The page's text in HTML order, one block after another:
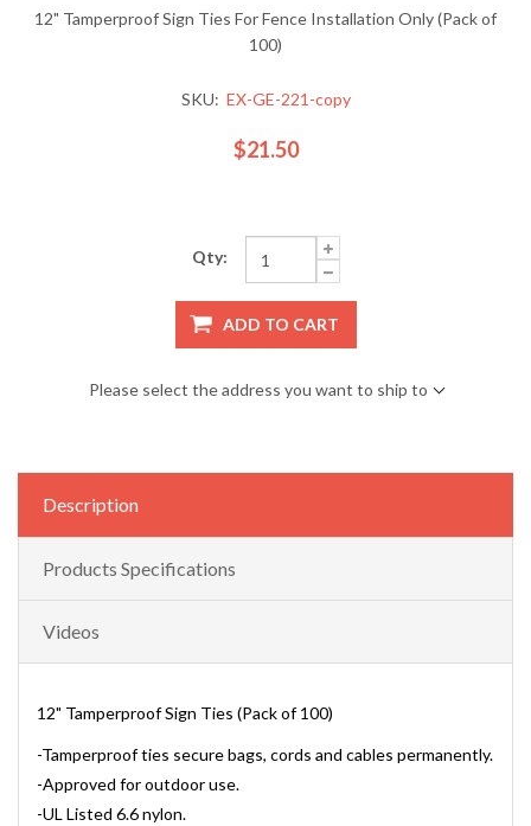
12" Tamperproof Sign Ties For Fence Installation Only (Pack of
100)
SKU: EX-GE-221-copy
$21.50
Qty:
ADD TO CART
Please select the address you want to ship to
Description
Products Specifications
Videos
12" Tamperproof Sign Ties (Pack of 100)
-Tamperproof ties secure bags, cords and cables permanently.
-Approved for outdoor use.
-UL Listed 6.6 nylon.